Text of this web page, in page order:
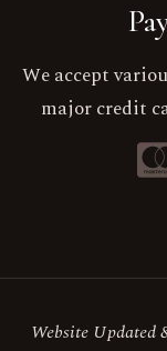
We accept
major credit
Website Updated